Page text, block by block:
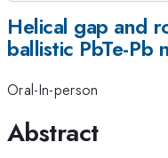
Helical gap and
ballistic PbTe-Pb
Oral-In-person
Abstract